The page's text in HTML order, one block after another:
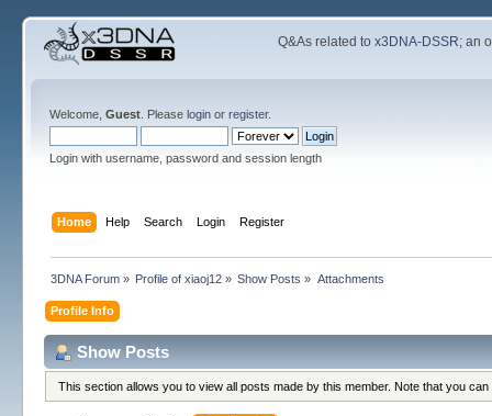
Q&As related tox3DNA-DSSR; an
Welcome, Guest. Please loginor register.
Login with username, password and session length
Home Help Search Login Register
3DNA Forum» Profile of xiaoj12 » Show Posts » Attachments
Profile Info
Show Posts
This section allows you to view all posts made by this member. Note that you